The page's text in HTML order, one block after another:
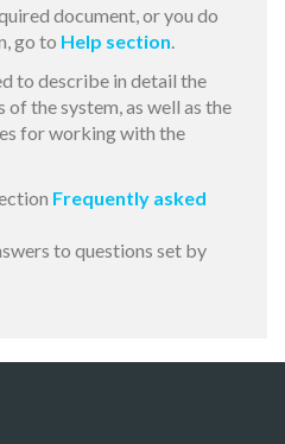
document, or you do
go to Help section.
to describe in detail the
the system, as well as the
for working with the
Frequently asked
to questions set by